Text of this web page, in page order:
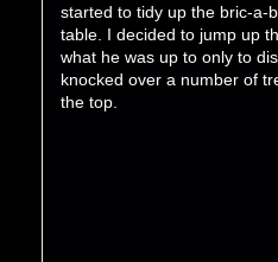
started to tidy up the bric-a-
table. I decided to jump up
what he was up to only to
knocked over a number of
the top.